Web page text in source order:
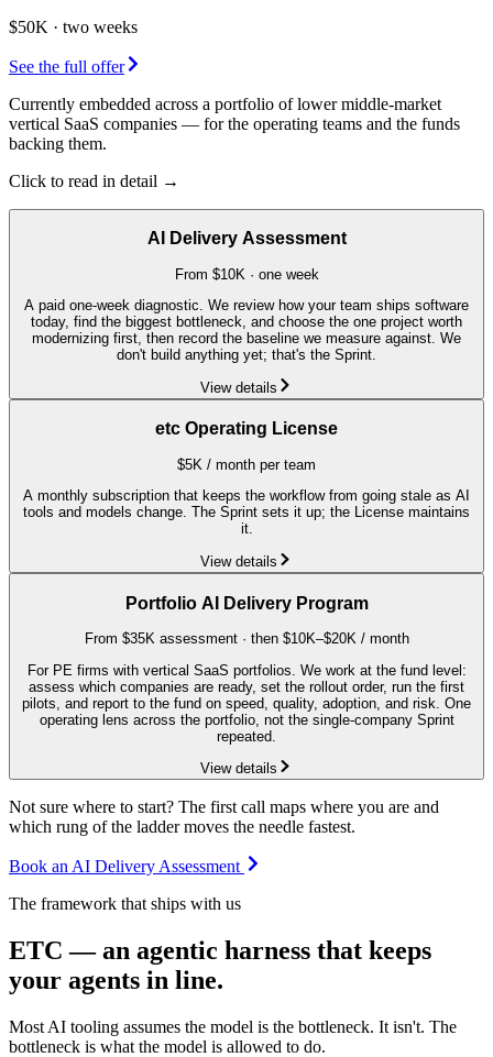
$50K · two weeks
See the full offer
Currently embedded across a portfolio of lower middle-market
vertical SaaS companies — for the operating teams and the funds
backing them.
Click to read in detail →
AI Delivery Assessment
From $10K · one week
A paid one-week diagnostic. We review how your team ships software
today, find the biggest bottleneck, and choose the one project worth
modernizing first, then record the baseline we measure against. We
don't build anything yet; that's the Sprint.
View details
etc Operating License
$5K / month per team
A monthly subscription that keeps the workflow from going stale as AI
tools and models change. The Sprint sets it up; the License maintains
it.
View details
Portfolio AI Delivery Program
From $35K assessment · then $10K–$20K / month
For PE firms with vertical SaaS portfolios. We work at the fund level:
assess which companies are ready, set the rollout order, run the first
pilots, and report to the fund on speed, quality, adoption, and risk. One
operating lens across the portfolio, not the single-company Sprint
repeated.
View details
Not sure where to start? The first call maps where you are and
which rung of the ladder moves the needle fastest.
Book an AI Delivery Assessment
The framework that ships with us
ETC — an agentic harness that keeps
your agents in line.
Most AI tooling assumes the model is the bottleneck. It isn't. The
bottleneck is what the model is allowed to do.